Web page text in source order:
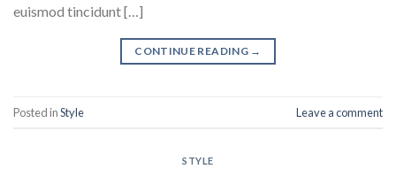
euismod tincidunt […]
CONTINUE READING →
Posted inStyle Leave a comment
STYLE